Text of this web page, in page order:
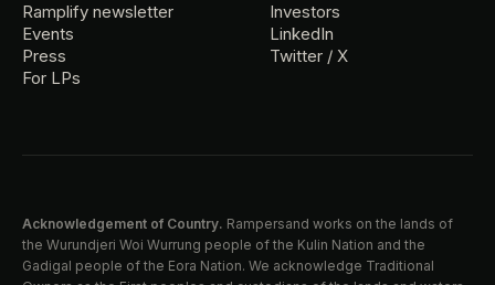
Ramplify newsletter
Events
Press
For LPs
Investors
LinkedIn
Twitter / X
Acknowledgement of Country. Rampersand works on the lands of
the Wurundjeri Woi Wurrung people of the Kulin Nation and the
Gadigal people of the Eora Nation. We acknowledge Traditional